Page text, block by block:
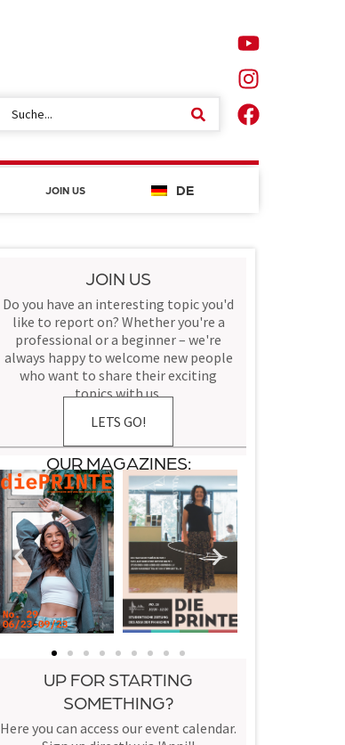
JOIN US DE
JOIN US
Do you have an interesting topic you'd
like to report on? Whether you're a
professional or a beginner – we're
always happy to welcome new people
who want to share their exciting
topics with us.
LETS GO!
OUR MAGAZINES:
UP FOR STARTING
SOMETHING?
Here you can access our event calendar.